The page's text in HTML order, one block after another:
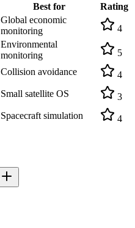
Best for
Rating
Global economic
monitoring
4
Environmental
monitoring
5
Collision avoidance
4
Small satellite OS
3
Spacecraft simulation 4